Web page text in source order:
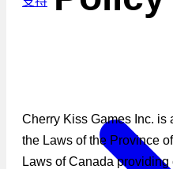
Cherry Kiss Games Inc. is
the Laws of the Province
Laws of Canada